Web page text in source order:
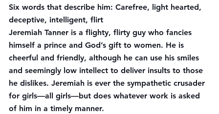
Six words that describe him: Carefree, light hearted,
deceptive, intelligent, flirt
Jeremiah Tanner is a flighty, flirty guy who fancies
himself a prince and God’s gift to women. He is
cheerful and friendly, although he can use his smiles
and seemingly low intellect to deliver insults to those
he dislikes. Jeremiah is ever the sympathetic crusader
for girls—all girls—but does whatever work is asked
of him in a timely manner.